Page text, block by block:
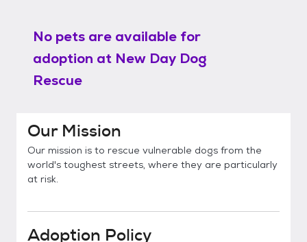
No pets are available for
adoption at New Day Dog
Rescue
Our Mission
Our mission is to rescue vulnerable dogs from the
world's toughest streets, where they are particularly
at risk.
Adoption Policy